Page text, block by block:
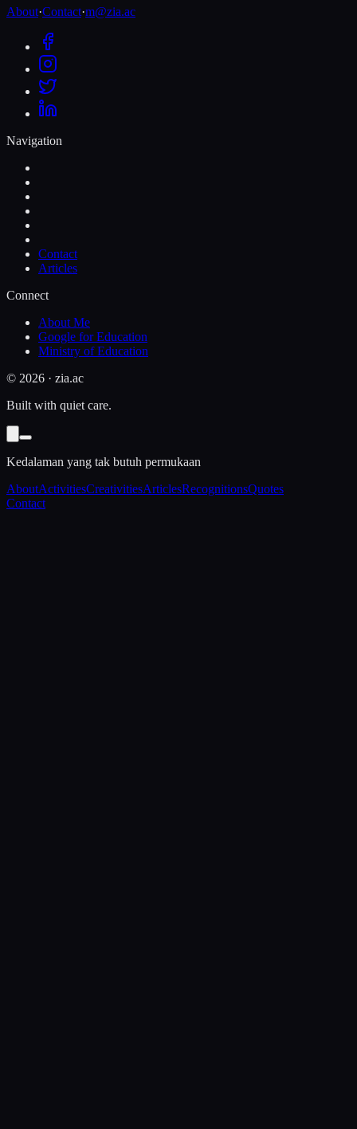
About·Contact·m@zia.ac
Navigation
Contact
Articles
Connect
About Me
Google for Education
Ministry of Education
© 2026 · zia.ac
Built with quiet care.
Kedalaman yang tak butuh permukaan
AboutActivitiesCreativitiesArticlesRecognitionsQuotes
Contact